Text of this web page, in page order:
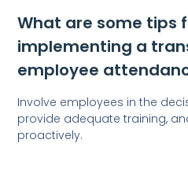
What are some tips
implementing a
employee
Involve employees in the
provide adequate training,
proactively.